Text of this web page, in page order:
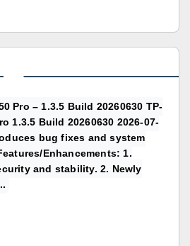
Pro – 1.3.5 Build 20260630 TP-
1.3.5 Build 20260630 2026-07-
bug fixes and system
Enhancements: 1.
and stability. 2. Newly